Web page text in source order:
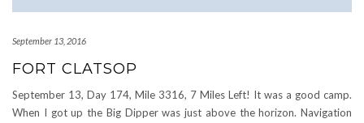
September 13, 2016
FORT CLATSOP
September 13, Day 174, Mile 3316, 7 Miles Left! It was a good camp.
When I got up the Big Dipper was just above the horizon. Navigation